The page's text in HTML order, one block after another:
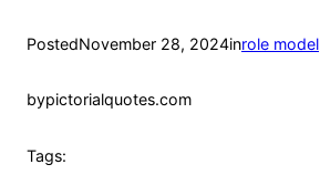
PostedNovember 28, 2024inrole model
bypictorialquotes.com
Tags: